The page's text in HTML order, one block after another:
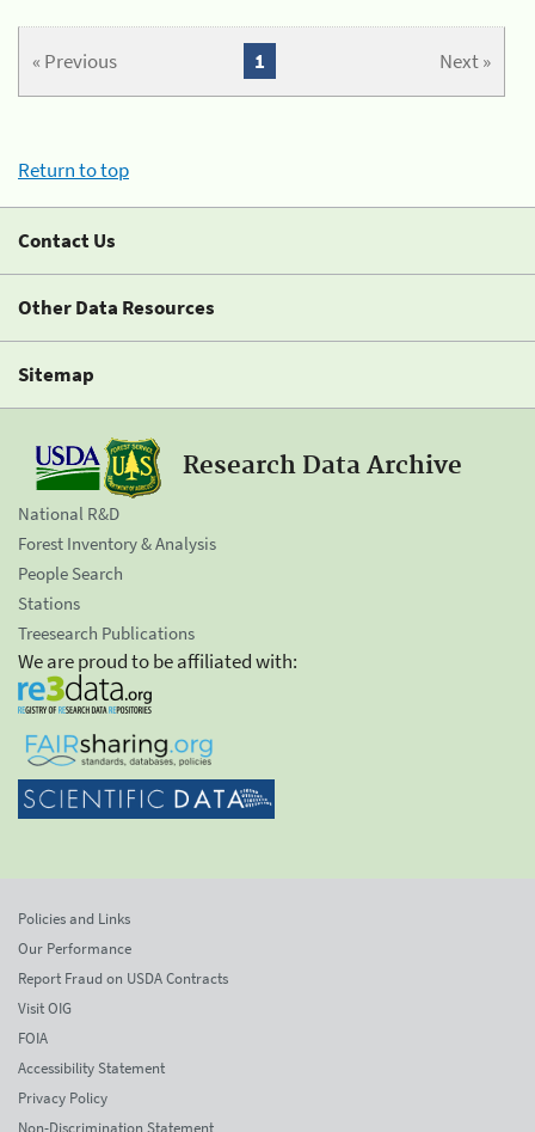
« Previous Next »
1
Return to top
Contact Us
Other Data Resources
Sitemap
Research Data Archive
National R&D
Forest Inventory & Analysis
People Search
Stations
Treesearch Publications
We are proud to be affiliated with:
Policies and Links
Our Performance
Report Fraud on USDA Contracts
Visit OIG
FOIA
Accessibility Statement
Privacy Policy